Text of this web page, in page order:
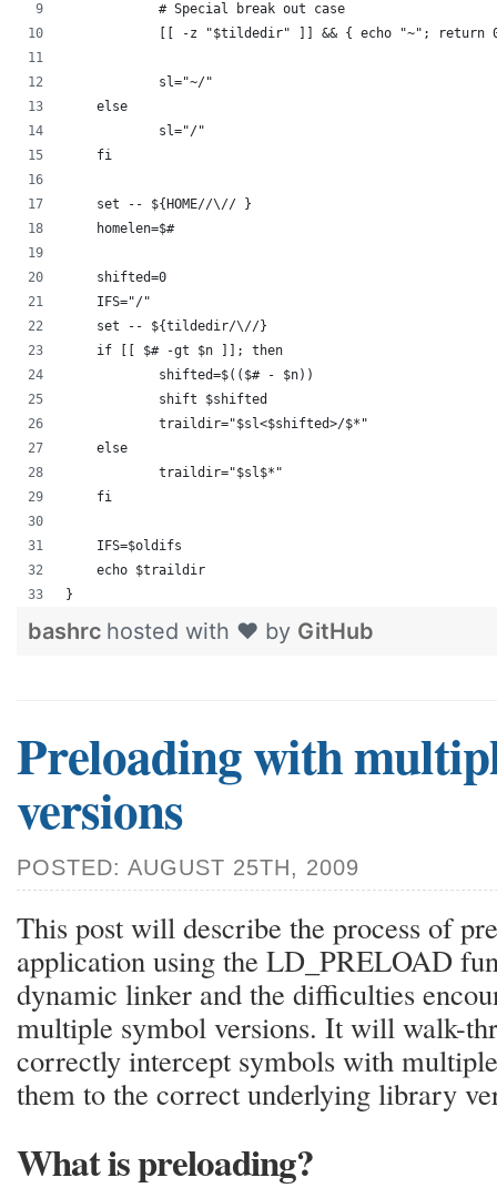
            # Special break out case
[[ -z "$tildedir" ]] && { echo "~"; return
            sl="~/"
    else
            sl="/"
    fi
    set -- ${HOME//\// }
    homelen=$#
    shifted=0
    IFS="/"
    set -- ${tildedir/\//}
    if [[ $# -gt $n ]]; then
            shifted=$(($# - $n))
            shift $shifted
            traildir="$sl<$shifted>/$*"
    else
            traildir="$sl$*"
    fi
    IFS=$oldifs
    echo $traildir
}
bashrc hosted with ❤ by GitHub
Preloading with
versions
POSTED: AUGUST 25TH, 2009
This post will describe the process of
application using the LD_PRELOAD
dynamic linker and the difficulties
multiple symbol versions. It will walk-
correctly intercept symbols with
them to the correct underlying library
What is preloading?